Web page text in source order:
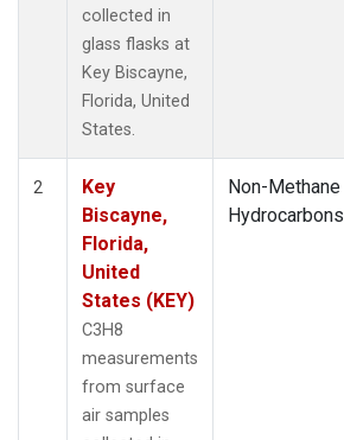
collected in
glass flasks at
Key Biscayne,
Florida, United
States.
2
Key
Biscayne,
Florida,
United
States (KEY)
C3H8
measurements
from surface
air samples
Non-Methane
Hydrocarbons